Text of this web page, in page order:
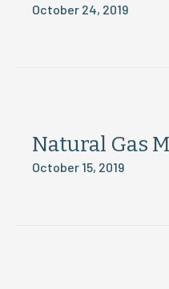
October 24, 2019
Natural Gas
October 15, 2019